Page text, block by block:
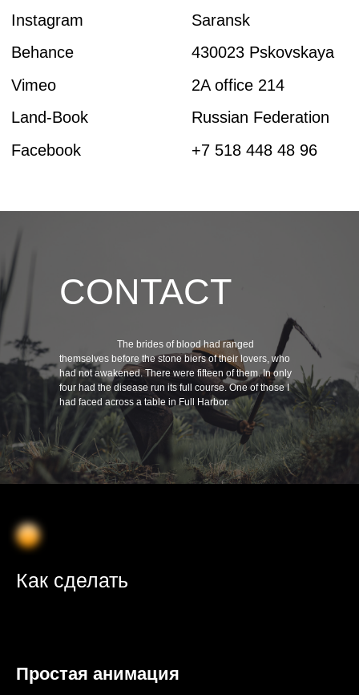
CONTACT
⠀⠀⠀⠀⠀⠀⠀⠀The brides of blood had ranged
themselves before the stone biers of their lovers, who
had not awakened. There were fifteen of them. In only
four had the disease run its full course. One of those I
had faced across a table in Full Harbor.
Как сделать
Простая анимация